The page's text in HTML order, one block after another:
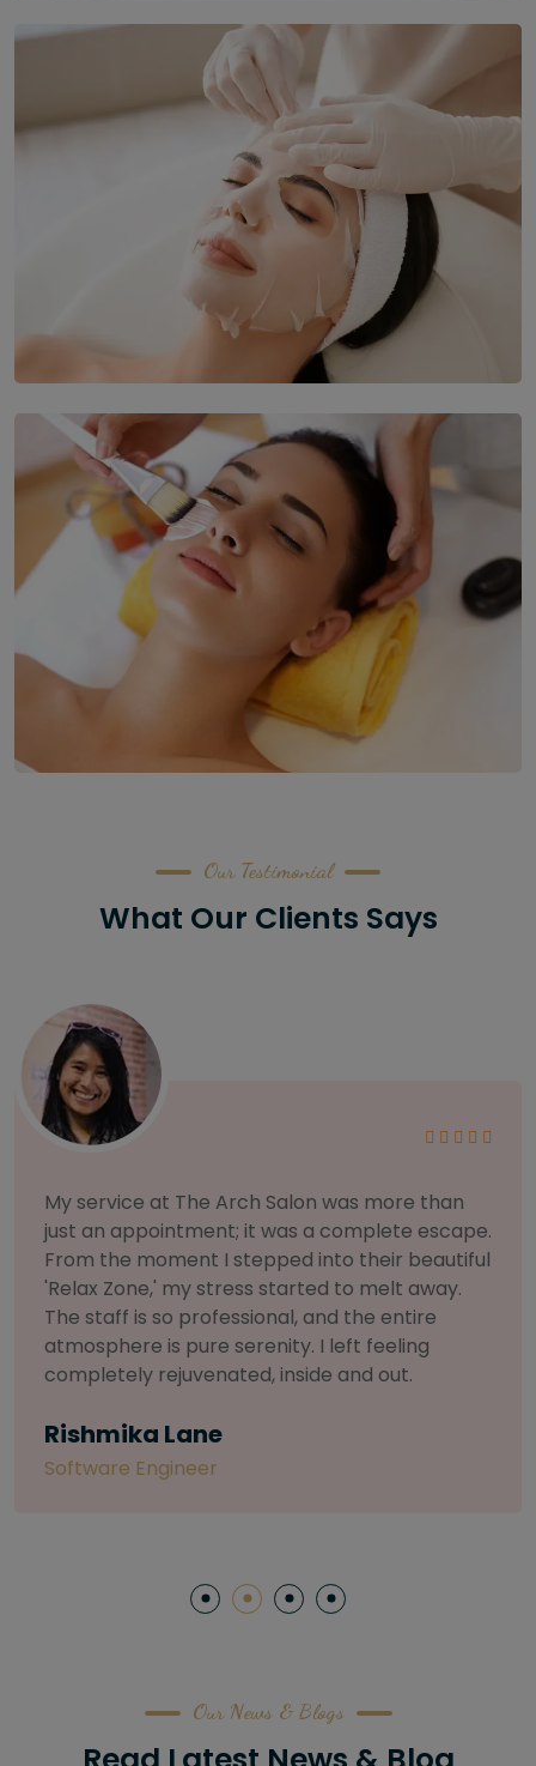
Our Testimonial
What Our Clients Says
As someone with sensitive skin, I'm very
selective about products. I chose The Arch
Salon for a facial because of their commitment
to herbal and natural care. My esthetician was
so knowledgeable and customized the entire
treatment. My skin has never felt so nourished
and radiant, all without any harsh chemicals or
Letitia Shelton
Our News & Blogs